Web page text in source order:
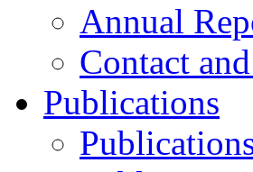
Annual
Contact
Publications